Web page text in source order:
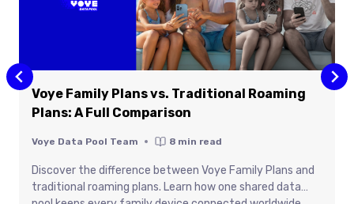
Voye Family Plans vs. Traditional Roaming
Plans: A Full Comparison
Voye Data Pool Team 8 min read
Discover the difference between Voye Family Plans and
traditional roaming plans. Learn how one shared data